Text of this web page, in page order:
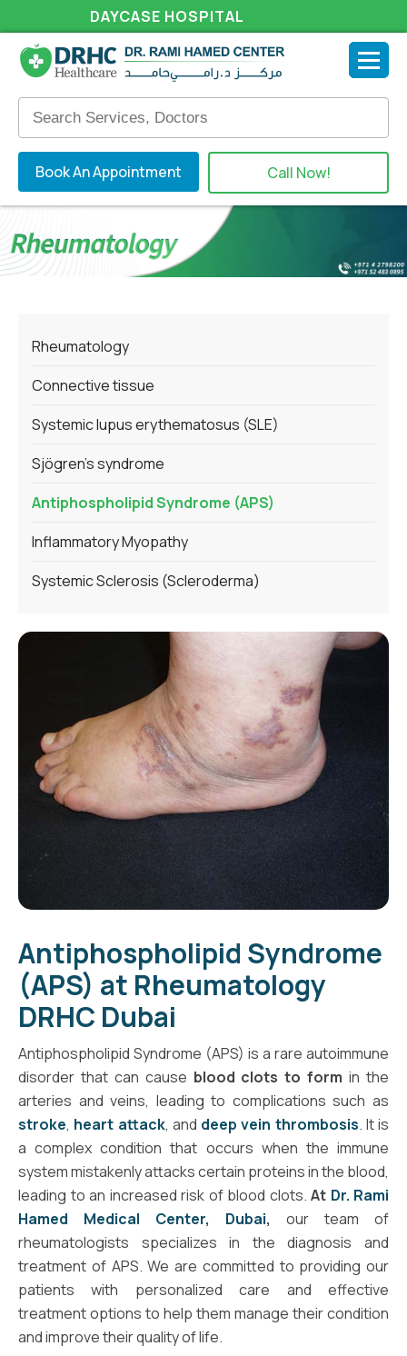
DAYCASE HOSPITAL
Book An Appointment Call Now!
Rheumatology
Connective tissue
Systemic lupus erythematosus (SLE)
Sjögren's syndrome
Antiphospholipid Syndrome (APS)
Inflammatory Myopathy
Systemic Sclerosis (Scleroderma)
Antiphospholipid Syndrome
(APS) at Rheumatology
DRHC Dubai
Antiphospholipid Syndrome (APS) is a rare autoimmune
disorder that can cause blood clots to form in the
arteries and veins, leading to complications such as
stroke, heart attack, and deep vein thrombosis. It is
a complex condition that occurs when the immune
system mistakenly attacks certain proteins in the blood,
leading to an increased risk of blood clots. At Dr. Rami
Hamed Medical Center, Dubai, our team of
rheumatologists specializes in the diagnosis and
treatment of APS. We are committed to providing our
patients with personalized care and effective
treatment options to help them manage their condition
and improve their quality of life.